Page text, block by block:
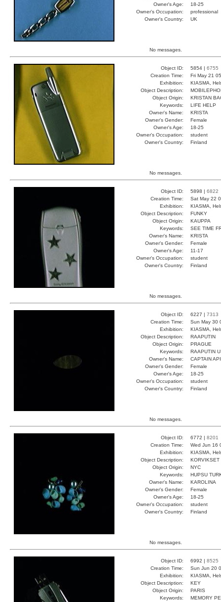
Owner's Age:
18-25
Owner's Occupation:
professional
Owner's Country:
UK
No messages.
Object ID: 5854 | 6755
Creation Time:
Fri May 21
Exhibition:
KIASMA,
Object Description:
Object Origin:
KRISTAN
Keywords:
LIFE HELP
Owner's Name:
KRISTA
Owner's Gender:
Female
Owner's Age:
18-25
Owner's Occupation:
student
Owner's Country:
Finland
No messages.
Object ID: 5898 | 6822
Creation Time:
Sat May 22
Exhibition:
KIASMA,
Object Description:
FUNKY
Object Origin:
KAUPPA
Keywords:
SEE TIME
Owner's Name:
KRISTA
Owner's Gender:
Female
Owner's Age:
11-17
Owner's Occupation:
student
Owner's Country:
Finland
No messages.
Object ID: 6227 | 7313
Creation Time:
Sun May 30
Exhibition:
KIASMA,
Object Description:
RAAPUTIN
Object Origin:
PRAGUE
Keywords:
RAAPUTIN
Owner's Name:
CAPTAIN
Owner's Gender:
Female
Owner's Age:
18-25
Owner's Occupation:
student
Owner's Country:
Finland
No messages.
Object ID: 6772 | 8201
Creation Time:
Wed Jun 16
Exhibition:
KIASMA,
Object Description:
KORVIKSET
Object Origin:
NYC
Keywords:
HUPSU
Owner's Name:
KAROLINA
Owner's Gender:
Female
Owner's Age:
18-25
Owner's Occupation:
student
Owner's Country:
Finland
No messages.
Object ID: 6992 | 8525
Creation Time:
Sun Jun 20
Exhibition:
KIASMA,
Object Description:
KEY
Object Origin:
PARIS
Keywords:
MEMORY